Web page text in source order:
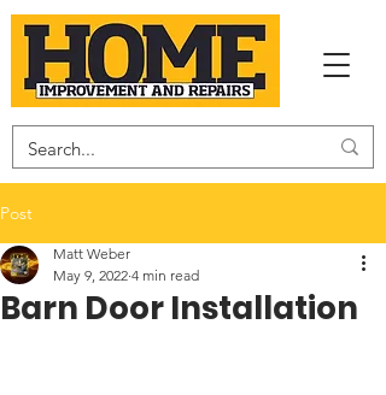
Post
Barn Door Installation
Matt Weber
May 9, 2022 4 min read